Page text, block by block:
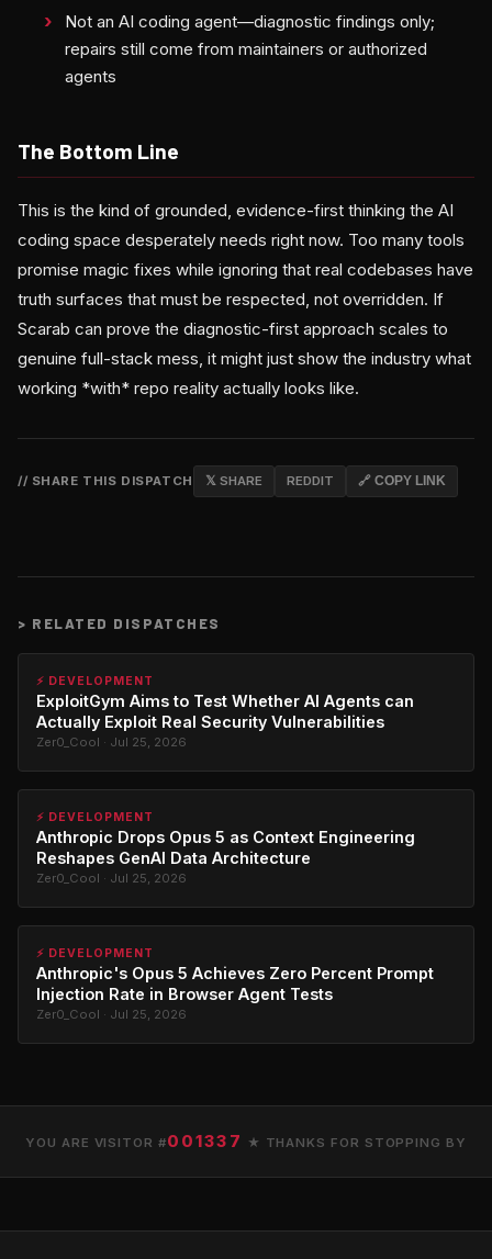
Not an AI coding agent—diagnostic findings only;
repairs still come from maintainers or authorized
agents
The Bottom Line
This is the kind of grounded, evidence-first thinking the AI
coding space desperately needs right now. Too many tools
promise magic fixes while ignoring that real codebases have
truth surfaces that must be respected, not overridden. If
Scarab can prove the diagnostic-first approach scales to
genuine full-stack mess, it might just show the industry what
working *with* repo reality actually looks like.
// SHARE THIS DISPATCH 𝕏 SHARE REDDIT 🔗 COPY LINK
> RELATED DISPATCHES
⚡ DEVELOPMENT
ExploitGym Aims to Test Whether AI Agents can
Actually Exploit Real Security Vulnerabilities
Zer0_Cool · Jul 25, 2026
⚡ DEVELOPMENT
Anthropic Drops Opus 5 as Context Engineering
Reshapes GenAI Data Architecture
Zer0_Cool · Jul 25, 2026
⚡ DEVELOPMENT
Anthropic's Opus 5 Achieves Zero Percent Prompt
Injection Rate in Browser Agent Tests
Zer0_Cool · Jul 25, 2026
YOU ARE VISITOR #001337 ★ THANKS FOR STOPPING BY